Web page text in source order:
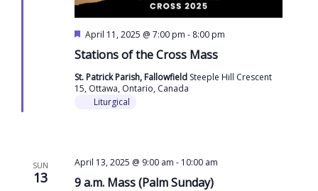
Stations of the Cross Mass
Featured
April 11, 2025 @ 7:00 pm - 8:00 pm
St. Patrick Parish, Fallowfield Steeple Hill Crescent
15, Ottawa, Ontario, Canada
Liturgical
SUN
13 9 a.m. Mass (Palm Sunday)
April 13, 2025 @ 9:00 am - 10:00 am